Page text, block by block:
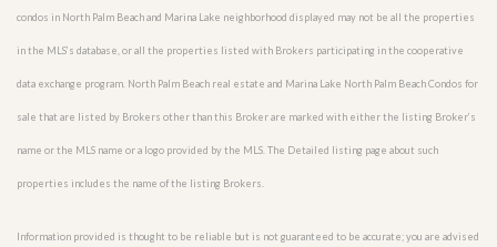
condos in North Palm Beach and Marina Lake neighborhood displayed may not be all the properties
in the MLS’s database, or all the properties listed with Brokers participating in the cooperative
data exchange program. North Palm Beach real estate and Marina Lake North Palm Beach Condos for
sale that are listed by Brokers other than this Broker are marked with either the listing Broker’s
name or the MLS name or a logo provided by the MLS. The Detailed listing page about such
properties includes the name of the listing Brokers.
Information provided is thought to be reliable but is not guaranteed to be accurate; you are advised